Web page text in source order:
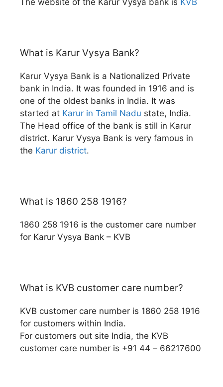
The website of the Karur Vysya bank is KVB
What is Karur Vysya Bank?
Karur Vysya Bank is a Nationalized Private
bank in India. It was founded in 1916 and is
one of the oldest banks in India. It was
started at Karur in Tamil Nadu state, India.
The Head office of the bank is still in Karur
district. Karur Vysya Bank is very famous in
the Karur district.
What is 1860 258 1916?
1860 258 1916 is the customer care number
for Karur Vysya Bank – KVB
What is KVB customer care number?
KVB customer care number is 1860 258 1916
for customers within India.
For customers out site India, the KVB
customer care number is +91 44 – 66217600